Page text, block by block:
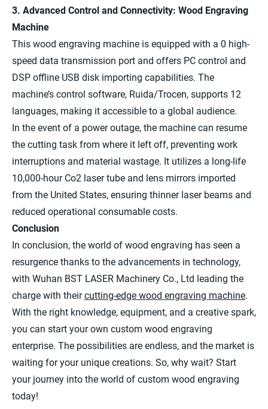
3. Advanced Control and Connectivity: Wood Engraving
Machine
This wood engraving machine is equipped with a 0 high-
speed data transmission port and offers PC control and
DSP offline USB disk importing capabilities. The
machine’s control software, Ruida/Trocen, supports 12
languages, making it accessible to a global audience.
In the event of a power outage, the machine can resume
the cutting task from where it left off, preventing work
interruptions and material wastage. It utilizes a long-life
10,000-hour Co2 laser tube and lens mirrors imported
from the United States, ensuring thinner laser beams and
reduced operational consumable costs.
Conclusion
In conclusion, the world of wood engraving has seen a
resurgence thanks to the advancements in technology,
with Wuhan BST LASER Machinery Co., Ltd leading the
charge with theircutting-edge wood engraving machine.
With the right knowledge, equipment, and a creative spark,
you can start your own custom wood engraving
enterprise. The possibilities are endless, and the market is
waiting for your unique creations. So, why wait? Start
your journey into the world of custom wood engraving
today!